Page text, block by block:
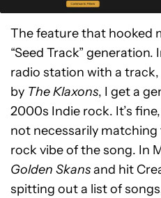
The feature that hooked
“Seed Track” generation.
radio station with a track,
by The Klaxons, I get a
2000s Indie rock. It’s
not necessarily
rock vibe of the song. In
Golden Skansand hit
spitting out a list of